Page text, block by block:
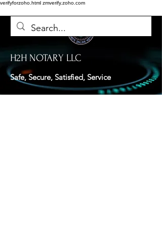
verifyforzoho.html zmverify.zoho.com
H2H NOTARY LLC
Safe, Secure, Satisfied, Service